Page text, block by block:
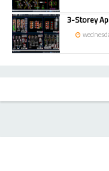
3-Storey